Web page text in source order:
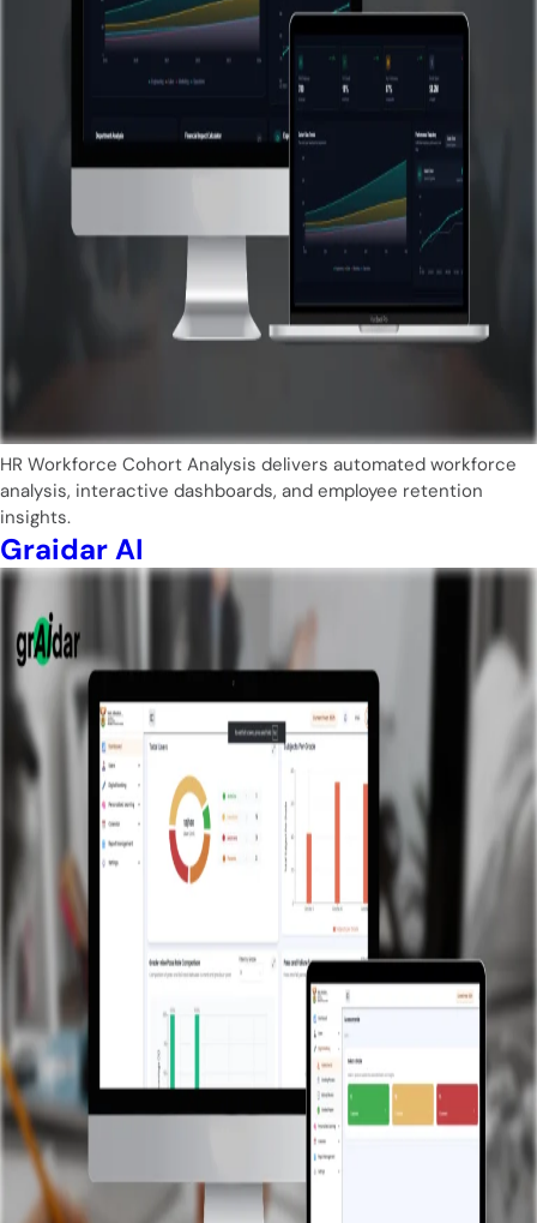
HR Workforce Cohort Analysis delivers automated workforce
analysis, interactive dashboards, and employee retention
insights.
Graidar AI